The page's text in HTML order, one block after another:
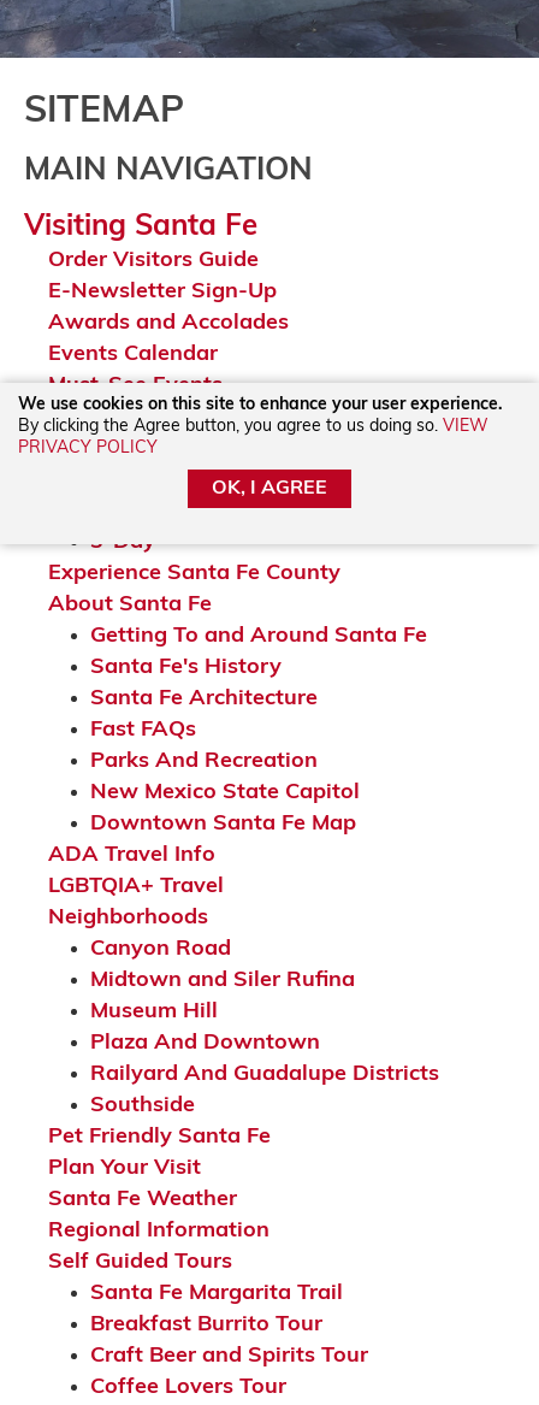
SITEMAP
MAIN NAVIGATION
Visiting Santa Fe
Order Visitors Guide
E-Newsletter Sign-Up
Awards and Accolades
Events Calendar
Must-See Events
Itinerary Ideas
24-Hour
3-Day
Experience Santa Fe County
About Santa Fe
Getting To and Around Santa Fe
Santa Fe's History
Santa Fe Architecture
Fast FAQs
Parks And Recreation
New Mexico State Capitol
Downtown Santa Fe Map
ADA Travel Info
LGBTQIA+ Travel
Neighborhoods
Canyon Road
Midtown and Siler Rufina
Museum Hill
Plaza And Downtown
Railyard And Guadalupe Districts
Southside
Pet Friendly Santa Fe
Plan Your Visit
Santa Fe Weather
Regional Information
Self Guided Tours
Santa Fe Margarita Trail
Breakfast Burrito Tour
Craft Beer and Spirits Tour
Coffee Lovers Tour
We use cookies on this site to enhance your user experience.
By clicking the Agree button, you agree to us doing so. VIEW
PRIVACY POLICY
OK, I AGREE